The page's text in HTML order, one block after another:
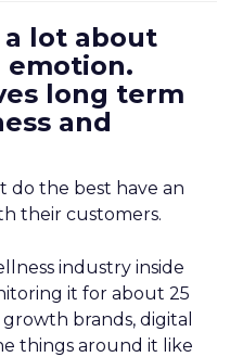
a lot about
emotion.
long term
and
do the best have an
their customers.
industry inside
it for about 25
brands, digital
things around it like